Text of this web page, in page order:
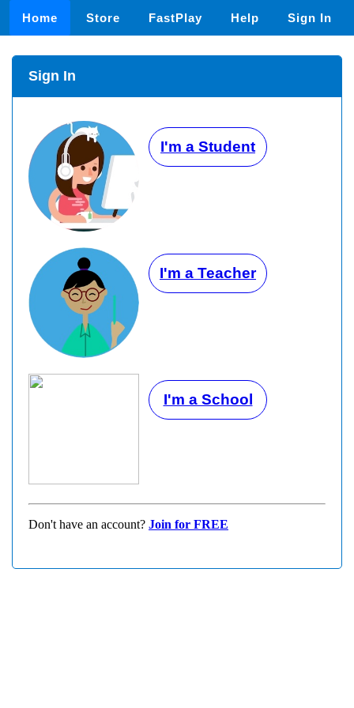
Home Store FastPlay Help Sign In
Sign In
I'm a Student
I'm a Teacher
I'm a School
Don't have an account? Join for FREE